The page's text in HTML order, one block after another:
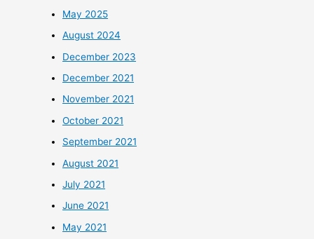
May 2025
August 2024
December 2023
December 2021
November 2021
October 2021
September 2021
August 2021
July 2021
June 2021
May 2021